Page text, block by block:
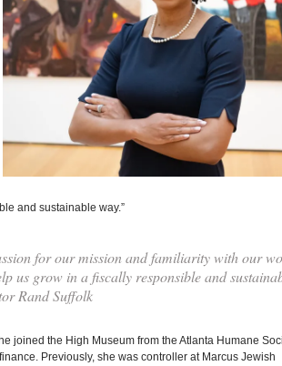
and sustainable way.”
for our mission and familiarity with our
us grow in a fiscally responsible and
Rand Suffolk
joined the High Museum from the Atlanta Humane
Previously, she was controller at Marcus Jewish